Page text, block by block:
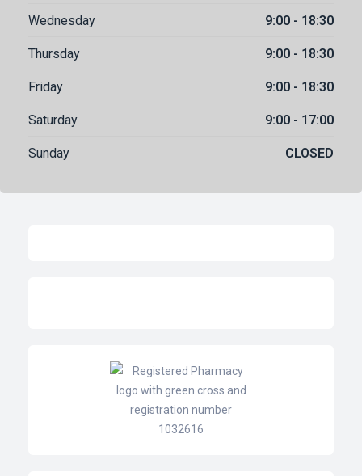
Wednesday 9:00 - 18:30
Thursday 9:00 - 18:30
Friday 9:00 - 18:30
Saturday 9:00 - 17:00
Sunday CLOSED